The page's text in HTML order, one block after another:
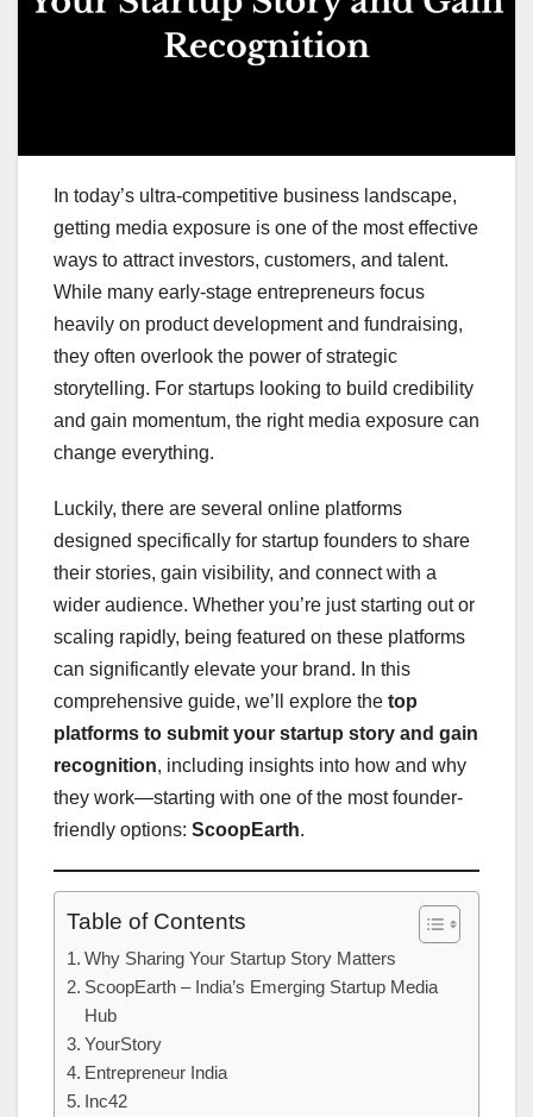
In today’s ultra-competitive business landscape,
getting media exposure is one of the most effective
ways to attract investors, customers, and talent.
While many early-stage entrepreneurs focus
heavily on product development and fundraising,
they often overlook the power of strategic
storytelling. For startups looking to build credibility
and gain momentum, the right media exposure can
change everything.
Luckily, there are several online platforms
designed specifically for startup founders to share
their stories, gain visibility, and connect with a
wider audience. Whether you’re just starting out or
scaling rapidly, being featured on these platforms
can significantly elevate your brand. In this
comprehensive guide, we’ll explore the top
platforms to submit your startup story and gain
recognition, including insights into how and why
they work—starting with one of the most founder-
friendly options: ScoopEarth.
Table of Contents
Why Sharing Your Startup Story Matters
ScoopEarth – India’s Emerging Startup Media
Hub
YourStory
Entrepreneur India
Inc42